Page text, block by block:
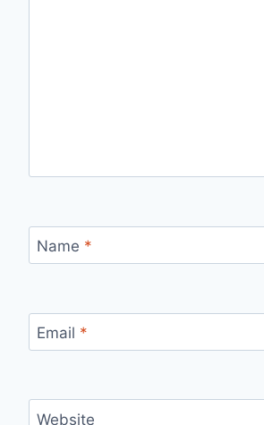
Name *
Email *
Website